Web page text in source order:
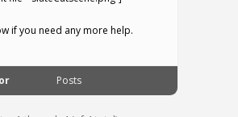
if you need any more help.
Posts